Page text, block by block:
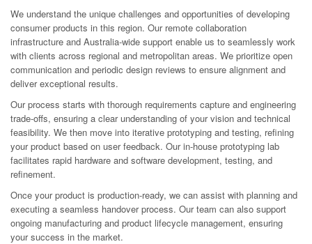
We understand the unique challenges and opportunities of developing
consumer products in this region. Our remote collaboration
infrastructure and Australia-wide support enable us to seamlessly work
with clients across regional and metropolitan areas. We prioritize open
communication and periodic design reviews to ensure alignment and
deliver exceptional results.
Our process starts with thorough requirements capture and engineering
trade-offs, ensuring a clear understanding of your vision and technical
feasibility. We then move into iterative prototyping and testing, refining
your product based on user feedback. Our in-house prototyping lab
facilitates rapid hardware and software development, testing, and
refinement.
Once your product is production-ready, we can assist with planning and
executing a seamless handover process. Our team can also support
ongoing manufacturing and product lifecycle management, ensuring
your success in the market.